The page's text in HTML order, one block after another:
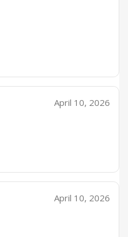
April 10, 2026
April 10, 2026